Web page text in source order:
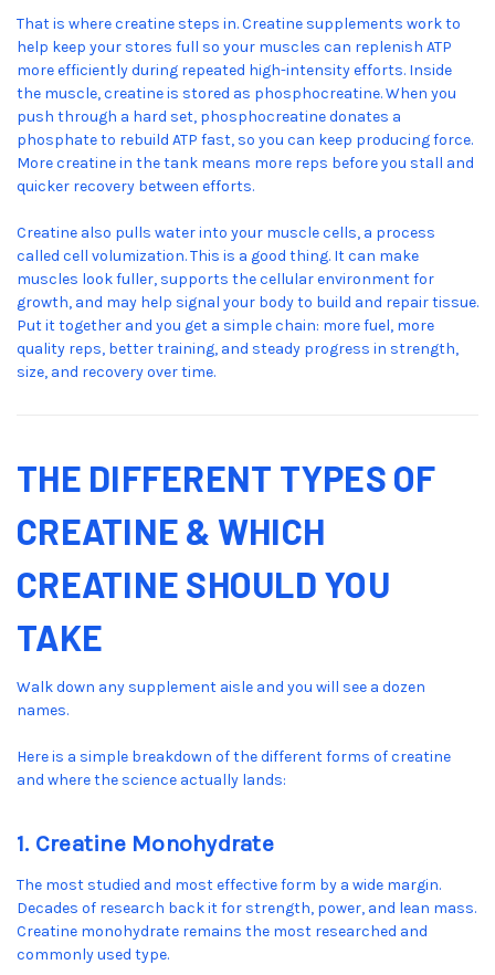
That is where creatine steps in. Creatine supplements work to
help keep your stores full so your muscles can replenish ATP
more efficiently during repeated high-intensity efforts. Inside
the muscle, creatine is stored as phosphocreatine. When you
push through a hard set, phosphocreatine donates a
phosphate to rebuild ATP fast, so you can keep producing force.
More creatine in the tank means more reps before you stall and
quicker recovery between efforts.
Creatine also pulls water into your muscle cells, a process
called cell volumization. This is a good thing. It can make
muscles look fuller, supports the cellular environment for
growth, and may help signal your body to build and repair tissue.
Put it together and you get a simple chain: more fuel, more
quality reps, better training, and steady progress in strength,
size, and recovery over time.
THE DIFFERENT TYPES OF
CREATINE & WHICH
CREATINE SHOULD YOU
TAKE
Walk down any supplement aisle and you will see a dozen
names.
Here is a simple breakdown of the different forms of creatine
and where the science actually lands:
1. Creatine Monohydrate
The most studied and most effective form by a wide margin.
Decades of research back it for strength, power, and lean mass.
Creatine monohydrate remains the most researched and
commonly used type.